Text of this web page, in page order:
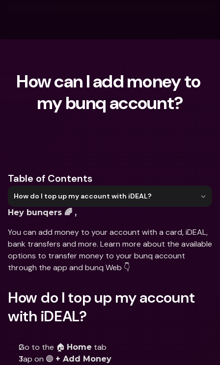
How can I add money to
my bunq account?
Table of Contents
How do I top up my account with iDEAL?
Hey bunqers 🌈 ,
You can add money to your account with a card, iDEAL,
bank transfers and more. Learn more about the available
options to transfer money to your bunq account
through the app and bunq Web 👇
How do I top up my account
with iDEAL?
Go to the 🏠 Home tab
Tap on 🟣 + Add Money